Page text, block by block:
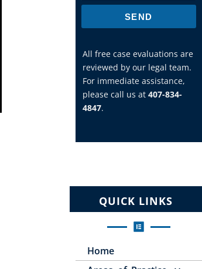
SEND
All free case evaluations are
reviewed by our legal team.
For immediate assistance,
please call us at407-834-
4847.
QUICK LINKS
Home